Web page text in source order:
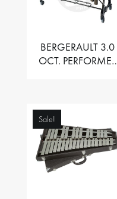
BERGERAULT 3.0
OCT. PERFORMER
Sale!